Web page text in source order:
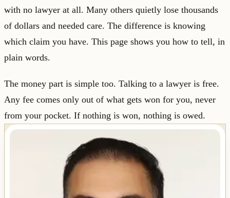
with no lawyer at all. Many others quietly lose thousands
of dollars and needed care. The difference is knowing
which claim you have. This page shows you how to tell, in
plain words.
The money part is simple too. Talking to a lawyer is free.
Any fee comes only out of what gets won for you, never
from your pocket. If nothing is won, nothing is owed.